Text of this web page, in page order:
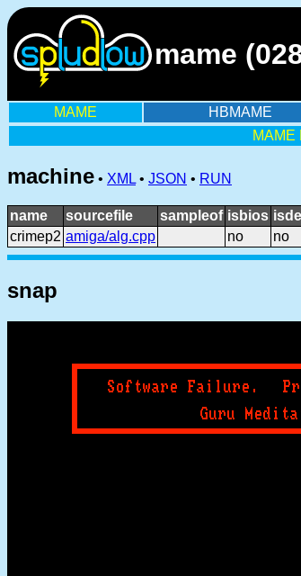
mame
MAME HBMAME
MAME
machine • XML • JSON • RUN
name sourcefile sampleof isbios
crimep2 amiga/alg.cpp no no
snap